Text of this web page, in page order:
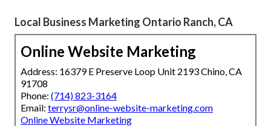
Local Business Marketing Ontario Ranch, CA
Online Website Marketing
Address: 16379 E Preserve Loop Unit 2193 Chino, CA
91708
Phone: (714) 823-3164
Email: terrysr@online-website-marketing.com
Online Website Marketing